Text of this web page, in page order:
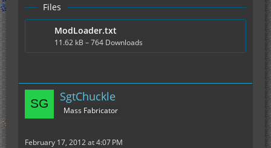
Files
ModLoader.txt
11.62 kB – 764 Downloads
SgtChuckle
Mass Fabricator
February 17, 2012 at 4:07 PM